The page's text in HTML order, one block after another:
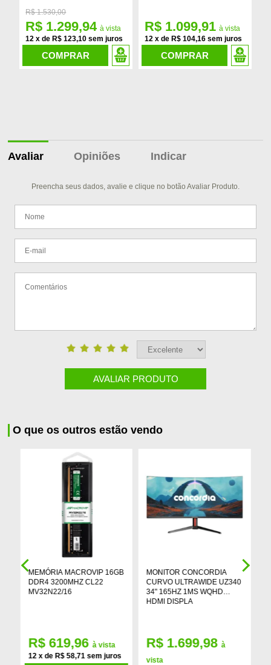
R$ 1.530,00
12 x de R$ 123,10
R$ 1.299,94
COMPRAR
12 x de R$ 104,16
R$ 1.099,91
COMPRAR
Avaliar Opiniões Indicar
Preencha seus dados, avalie e clique no botão Avaliar Produto.
AVALIAR PRODUTO
O que os outros estão vendo
MEMÓRIA MACROVIP 16GB
DDR4 3200MHZ CL22
MV32N22/16
R$ 619,96à vista
12 x de R$ 58,71 sem juros
MONITOR CONCORDIA
CURVO ULTRAWIDE UZ340
34" 165HZ 1MS WQHD
HDMI DISPLA
R$ 1.699,98à
vista